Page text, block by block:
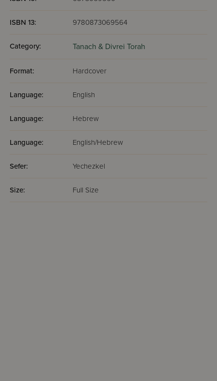
ISBN 13: 9780873069564
Category: Tanach & Divrei Torah
Format: Hardcover
Language: English
Language: Hebrew
Language: English/Hebrew
Sefer: Yechezkel
Size: Full Size